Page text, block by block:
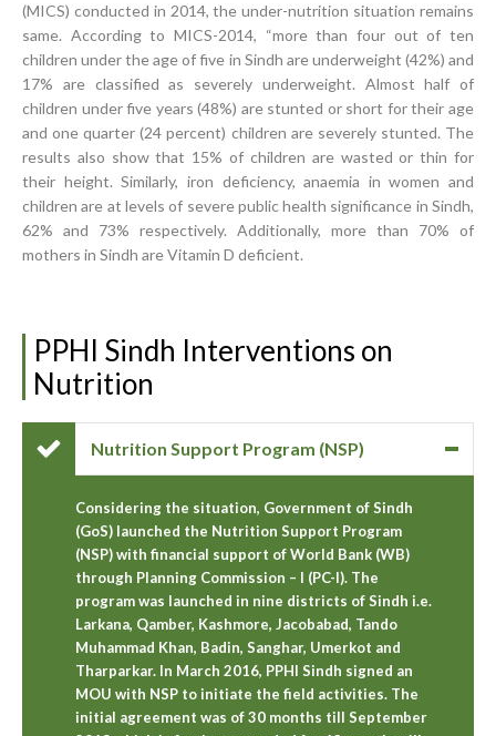
(MICS) conducted in 2014, the under-nutrition situation remains
same. According to MICS-2014, “more than four out of ten
children under the age of five in Sindh are underweight (42%) and
17% are classified as severely underweight. Almost half of
children under five years (48%) are stunted or short for their age
and one quarter (24 percent) children are severely stunted. The
results also show that 15% of children are wasted or thin for
their height. Similarly, iron deficiency, anaemia in women and
children are at levels of severe public health significance in Sindh,
62% and 73% respectively. Additionally, more than 70% of
mothers in Sindh are Vitamin D deficient.
PPHI Sindh Interventions on
Nutrition
Nutrition Support Program (NSP)
Considering the situation, Government of Sindh
(GoS) launched the Nutrition Support Program
(NSP) with financial support of World Bank (WB)
through Planning Commission – I (PC-I). The
program was launched in nine districts of Sindh i.e.
Larkana, Qamber, Kashmore, Jacobabad, Tando
Muhammad Khan, Badin, Sanghar, Umerkot and
Tharparkar. In March 2016, PPHI Sindh signed an
MOU with NSP to initiate the field activities. The
initial agreement was of 30 months till September